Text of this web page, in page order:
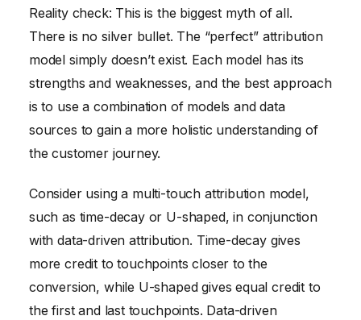
Reality check: This is the biggest myth of all.
There is no silver bullet. The “perfect” attribution
model simply doesn’t exist. Each model has its
strengths and weaknesses, and the best approach
is to use a combination of models and data
sources to gain a more holistic understanding of
the customer journey.
Consider using a multi-touch attribution model,
such as time-decay or U-shaped, in conjunction
with data-driven attribution. Time-decay gives
more credit to touchpoints closer to the
conversion, while U-shaped gives equal credit to
the first and last touchpoints. Data-driven